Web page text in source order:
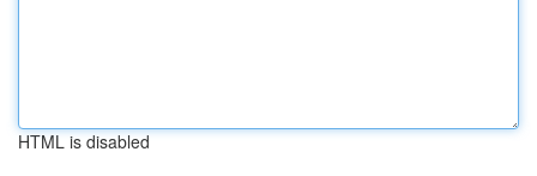
HTML is disabled